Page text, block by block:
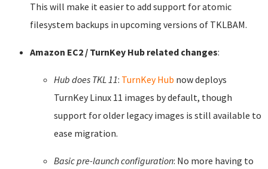
This will make it easier to add support for atomic
filesystem backups in upcoming versions of TKLBAM.
Amazon EC2 / TurnKey Hub related changes:
Hub does TKL 11: TurnKey Hub now deploys
TurnKey Linux 11 images by default, though
support for older legacy images is still available to
ease migration.
Basic pre-launch configuration: No more having to